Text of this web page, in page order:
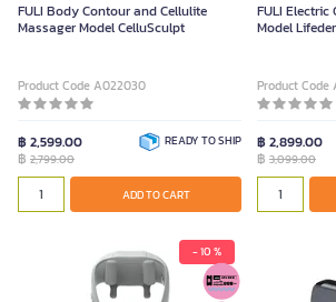
FULI Body Contour and Cellulite
Massager Model CelluSculpt
Product Code A022030
฿ 2,599.00
฿ 2,799.00
READY TO SHIP
ADD TO CART
FULI Electric
Model
Product Code
฿ 2,899.00
฿ 3,099.00
- 10 %